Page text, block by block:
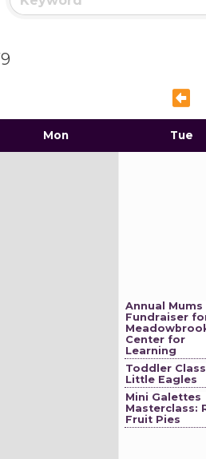
Mon Tue
Annual Mums
Fundraiser
Center for
Learning
Toddler
Little Eagles
Mini Galettes
Masterclass:
Fruit Pies